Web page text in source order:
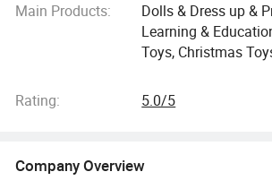
Main Products:
Dolls & Dress up &
Learning &
Toys, Christmas
Control & Play
Buiding Blocks Toys,
Winter Toys,
Rating:
5.0/5
Company Overview